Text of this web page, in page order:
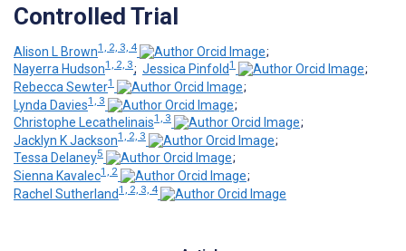
Controlled Trial
Alison L Brown1, 2, 3, 4
;
Nayerra Hudson1, 2, 3; Jessica Pinfold1
;
Rebecca Sewter1
;
Lynda Davies1, 3
;
Christophe Lecathelinais1, 3
;
Jacklyn K Jackson1, 2, 3
;
Tessa Delaney5
;
Sienna Kavalec1, 2
;
Rachel Sutherland1, 2, 3, 4